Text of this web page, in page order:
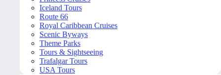
Iceland Tours
Route 66
Royal Caribbean Cruises
Scenic Byways
Theme Parks
Tours & Sightseeing
Trafalgar Tours
USA Tours